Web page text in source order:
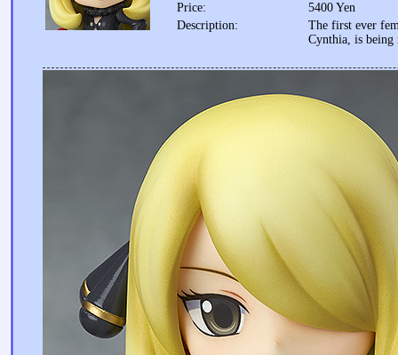
Price:
5400 Yen
Description:
The first ever
Cynthia, is being